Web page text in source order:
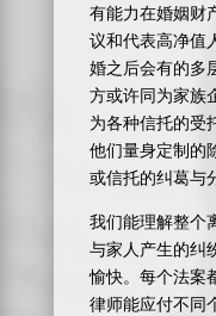
有能力在婚姻财
议和代表高净值
婚之后会有的多
方或许同为家族
为各种信托的受
他们量身定制的
或信托的纠葛与
我们能理解整个
与家人产生的纠
愉快。每个法案
律师能应付不同